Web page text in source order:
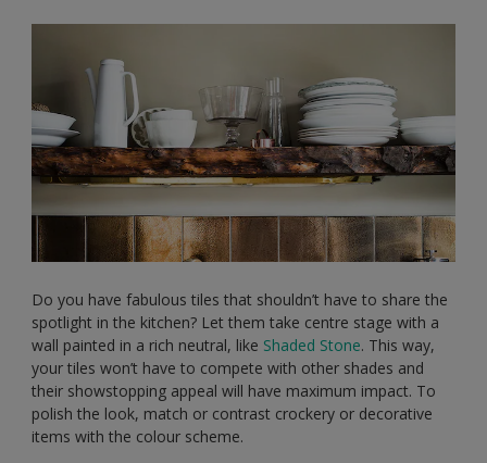
Do you have fabulous tiles that shouldn’t have to share the
spotlight in the kitchen? Let them take centre stage with a
wall painted in a rich neutral, like Shaded Stone. This way,
your tiles won’t have to compete with other shades and
their showstopping appeal will have maximum impact. To
polish the look, match or contrast crockery or decorative
items with the colour scheme.